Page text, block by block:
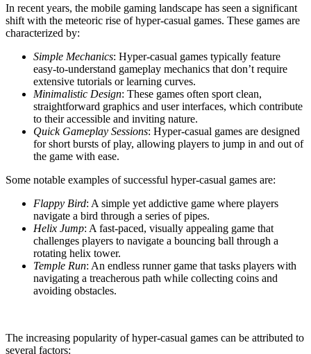
In recent years, the mobile gaming landscape has seen a significant
shift with the meteoric rise of hyper-casual games. These games are
characterized by:
Simple Mechanics: Hyper-casual games typically feature
easy-to-understand gameplay mechanics that don’t require
extensive tutorials or learning curves.
Minimalistic Design: These games often sport clean,
straightforward graphics and user interfaces, which contribute
to their accessible and inviting nature.
Quick Gameplay Sessions: Hyper-casual games are designed
for short bursts of play, allowing players to jump in and out of
the game with ease.
Some notable examples of successful hyper-casual games are:
Flappy Bird: A simple yet addictive game where players
navigate a bird through a series of pipes.
Helix Jump: A fast-paced, visually appealing game that
challenges players to navigate a bouncing ball through a
rotating helix tower.
Temple Run: An endless runner game that tasks players with
navigating a treacherous path while collecting coins and
avoiding obstacles.
The increasing popularity of hyper-casual games can be attributed to
several factors: